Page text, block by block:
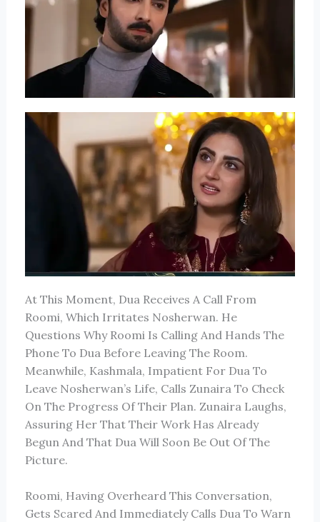
At This Moment, Dua Receives A Call From
Roomi, Which Irritates Nosherwan. He
Questions Why Roomi Is Calling And Hands The
Phone To Dua Before Leaving The Room.
Meanwhile, Kashmala, Impatient For Dua To
Leave Nosherwan’s Life, Calls Zunaira To Check
On The Progress Of Their Plan. Zunaira Laughs,
Assuring Her That Their Work Has Already
Begun And That Dua Will Soon Be Out Of The
Picture.
Roomi, Having Overheard This Conversation,
Gets Scared And Immediately Calls Dua To Warn